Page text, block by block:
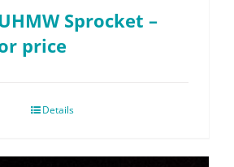
Sprocket –
price
Details